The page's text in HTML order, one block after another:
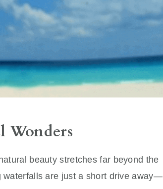
Wonders
beauty stretches far beyond the
waterfalls are just a short drive away—